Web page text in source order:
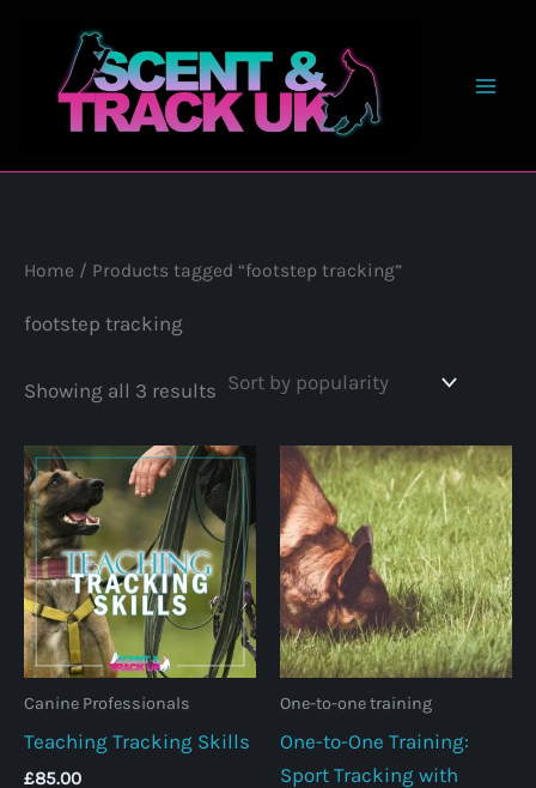
content
Home / Products tagged “footstep tracking”
footstep tracking
Showing all 3 results Sorted
Canine Professionals
Teaching Tracking Skills
£85.00
One-to-one training
One-to-One Training:
Sport Tracking with